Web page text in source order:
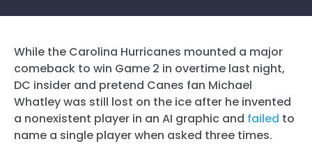
While the Carolina Hurricanes mounted a major
comeback to win Game 2 in overtime last night,
DC insider and pretend Canes fan Michael
Whatley was still lost on the ice after he invented
a nonexistent player in an AI graphic and failed to
name a single player when asked three times.